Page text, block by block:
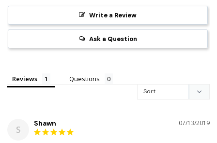
Write a Review
Ask a Question
Reviews Questions
S
07/13/2019
Shawn